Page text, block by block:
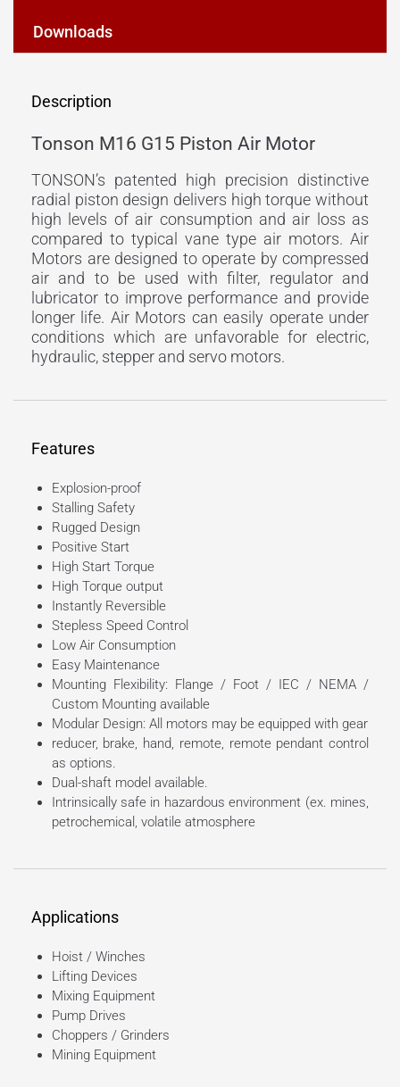
Downloads
Description
Tonson M16 G15 Piston Air Motor
TONSON’s patented high precision distinctive
radial piston design delivers high torque without
high levels of air consumption and air loss as
compared to typical vane type air motors. Air
Motors are designed to operate by compressed
air and to be used with filter, regulator and
lubricator to improve performance and provide
longer life. Air Motors can easily operate under
conditions which are unfavorable for electric,
hydraulic, stepper and servo motors.
Features
Explosion-proof
Stalling Safety
Rugged Design
Positive Start
High Start Torque
High Torque output
Instantly Reversible
Stepless Speed Control
Low Air Consumption
Easy Maintenance
Mounting Flexibility: Flange / Foot / IEC / NEMA /
Custom Mounting available
Modular Design: All motors may be equipped with gear
reducer, brake, hand, remote, remote pendant control
as options.
Dual-shaft model available.
Intrinsically safe in hazardous environment (ex. mines,
petrochemical, volatile atmosphere
Applications
Hoist / Winches
Lifting Devices
Mixing Equipment
Pump Drives
Choppers / Grinders
Mining Equipment